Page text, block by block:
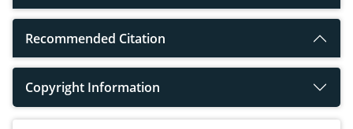
Recommended Citation
Copyright Information